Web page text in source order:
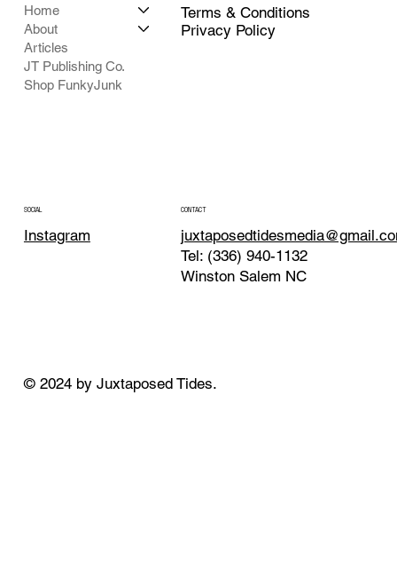
Home
About
Articles
JT Publishing Co.
Shop FunkyJunk
Terms & Conditions
Privacy Policy
SOCIAL
Instagram
CONTACT
Tel: (336) 940-1132
Winston Salem NC
© 2024 by Juxtaposed Tides.